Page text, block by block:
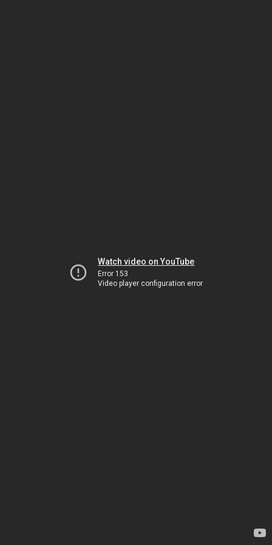
Watch video on YouTube
Error 153
Video player configuration error